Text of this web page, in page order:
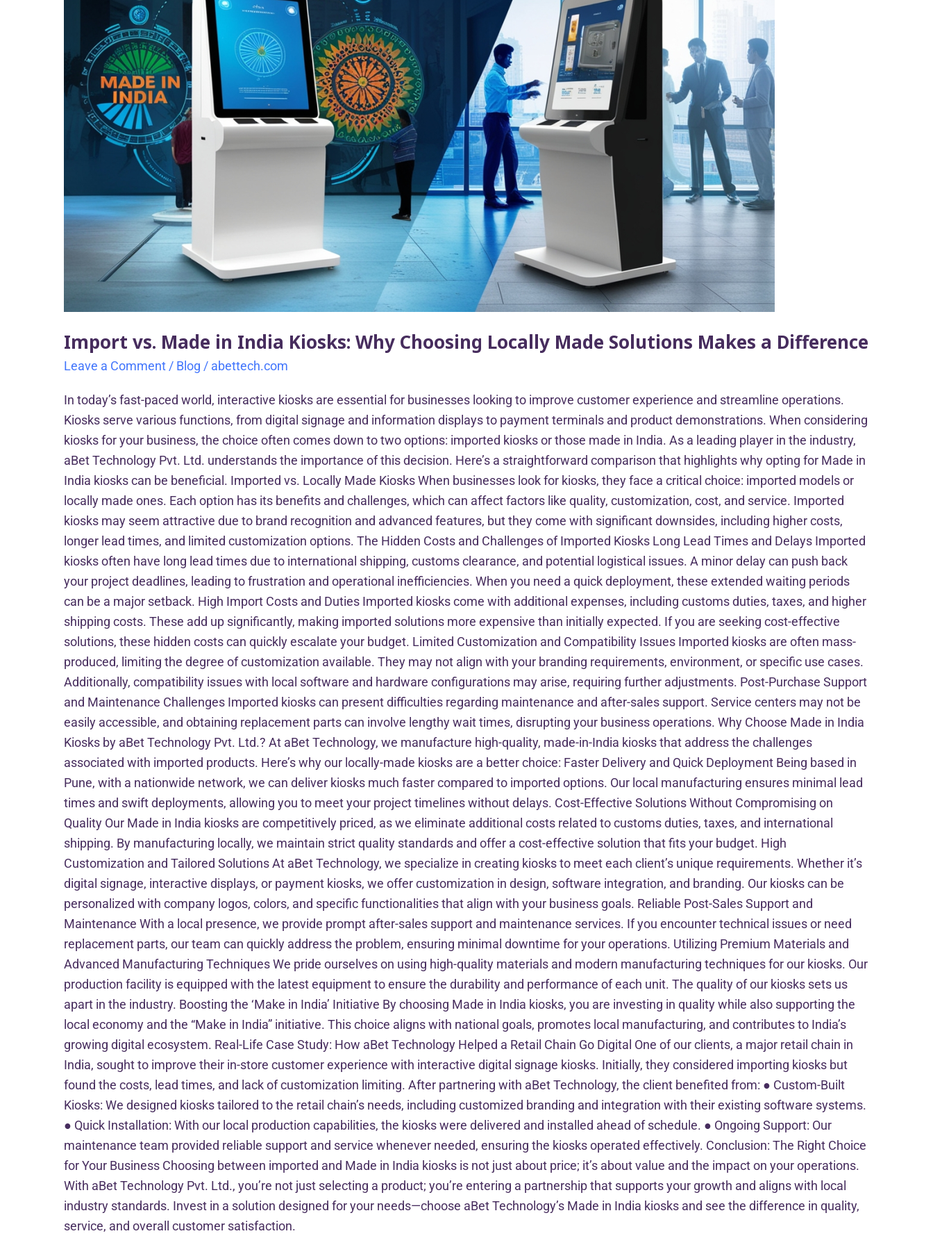
Import vs. Made in India Kiosks: Why Choosing Locally Made Solutions Makes a Difference
Leave a Comment / Blog / abettech.com
In today’s fast-paced world, interactive kiosks are essential for businesses looking to improve customer experience and streamline operations.
Kiosks serve various functions, from digital signage and information displays to payment terminals and product demonstrations. When considering
kiosks for your business, the choice often comes down to two options: imported kiosks or those made in India. As a leading player in the industry,
aBet Technology Pvt. Ltd. understands the importance of this decision. Here’s a straightforward comparison that highlights why opting for Made in
India kiosks can be beneficial. Imported vs. Locally Made Kiosks When businesses look for kiosks, they face a critical choice: imported models or
locally made ones. Each option has its benefits and challenges, which can affect factors like quality, customization, cost, and service. Imported
kiosks may seem attractive due to brand recognition and advanced features, but they come with significant downsides, including higher costs,
longer lead times, and limited customization options. The Hidden Costs and Challenges of Imported Kiosks Long Lead Times and Delays Imported
kiosks often have long lead times due to international shipping, customs clearance, and potential logistical issues. A minor delay can push back
your project deadlines, leading to frustration and operational inefficiencies. When you need a quick deployment, these extended waiting periods
can be a major setback. High Import Costs and Duties Imported kiosks come with additional expenses, including customs duties, taxes, and higher
shipping costs. These add up significantly, making imported solutions more expensive than initially expected. If you are seeking cost-effective
solutions, these hidden costs can quickly escalate your budget. Limited Customization and Compatibility Issues Imported kiosks are often mass-
produced, limiting the degree of customization available. They may not align with your branding requirements, environment, or specific use cases.
Additionally, compatibility issues with local software and hardware configurations may arise, requiring further adjustments. Post-Purchase Support
and Maintenance Challenges Imported kiosks can present difficulties regarding maintenance and after-sales support. Service centers may not be
easily accessible, and obtaining replacement parts can involve lengthy wait times, disrupting your business operations. Why Choose Made in India
Kiosks by aBet Technology Pvt. Ltd.? At aBet Technology, we manufacture high-quality, made-in-India kiosks that address the challenges
associated with imported products. Here’s why our locally-made kiosks are a better choice: Faster Delivery and Quick Deployment Being based in
Pune, with a nationwide network, we can deliver kiosks much faster compared to imported options. Our local manufacturing ensures minimal lead
times and swift deployments, allowing you to meet your project timelines without delays. Cost-Effective Solutions Without Compromising on
Quality Our Made in India kiosks are competitively priced, as we eliminate additional costs related to customs duties, taxes, and international
shipping. By manufacturing locally, we maintain strict quality standards and offer a cost-effective solution that fits your budget. High
Customization and Tailored Solutions At aBet Technology, we specialize in creating kiosks to meet each client’s unique requirements. Whether it’s
digital signage, interactive displays, or payment kiosks, we offer customization in design, software integration, and branding. Our kiosks can be
personalized with company logos, colors, and specific functionalities that align with your business goals. Reliable Post-Sales Support and
Maintenance With a local presence, we provide prompt after-sales support and maintenance services. If you encounter technical issues or need
replacement parts, our team can quickly address the problem, ensuring minimal downtime for your operations. Utilizing Premium Materials and
Advanced Manufacturing Techniques We pride ourselves on using high-quality materials and modern manufacturing techniques for our kiosks. Our
production facility is equipped with the latest equipment to ensure the durability and performance of each unit. The quality of our kiosks sets us
apart in the industry. Boosting the ‘Make in India’ Initiative By choosing Made in India kiosks, you are investing in quality while also supporting the
local economy and the “Make in India” initiative. This choice aligns with national goals, promotes local manufacturing, and contributes to India’s
growing digital ecosystem. Real-Life Case Study: How aBet Technology Helped a Retail Chain Go Digital One of our clients, a major retail chain in
India, sought to improve their in-store customer experience with interactive digital signage kiosks. Initially, they considered importing kiosks but
found the costs, lead times, and lack of customization limiting. After partnering with aBet Technology, the client benefited from: ● Custom-Built
Kiosks: We designed kiosks tailored to the retail chain’s needs, including customized branding and integration with their existing software systems.
● Quick Installation: With our local production capabilities, the kiosks were delivered and installed ahead of schedule. ● Ongoing Support: Our
maintenance team provided reliable support and service whenever needed, ensuring the kiosks operated effectively. Conclusion: The Right Choice
for Your Business Choosing between imported and Made in India kiosks is not just about price; it’s about value and the impact on your operations.
With aBet Technology Pvt. Ltd., you’re not just selecting a product; you’re entering a partnership that supports your growth and aligns with local
industry standards. Invest in a solution designed for your needs—choose aBet Technology’s Made in India kiosks and see the difference in quality,
service, and overall customer satisfaction.
Choosing
Locally
Made
Solutions
Makes